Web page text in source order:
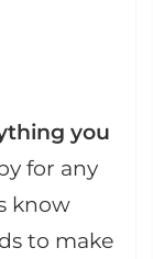
you
for any
know
to make